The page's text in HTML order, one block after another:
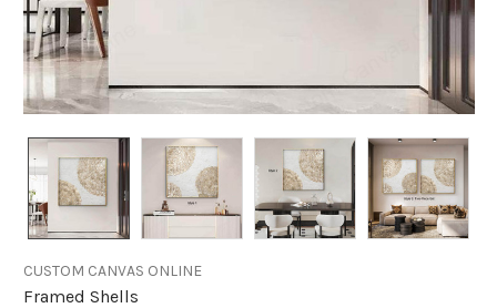
CUSTOM CANVAS ONLINE
Framed Shells